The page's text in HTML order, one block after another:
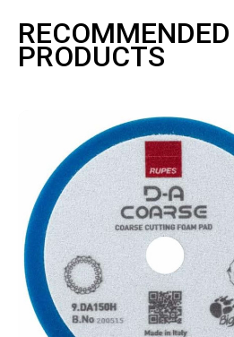
RECOMMENDED
PRODUCTS